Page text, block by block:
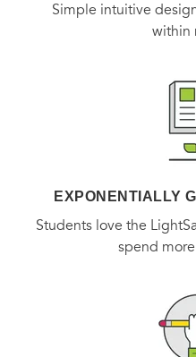
Simple intuitive
within
EXPONENTIALLY
Students love the
spend